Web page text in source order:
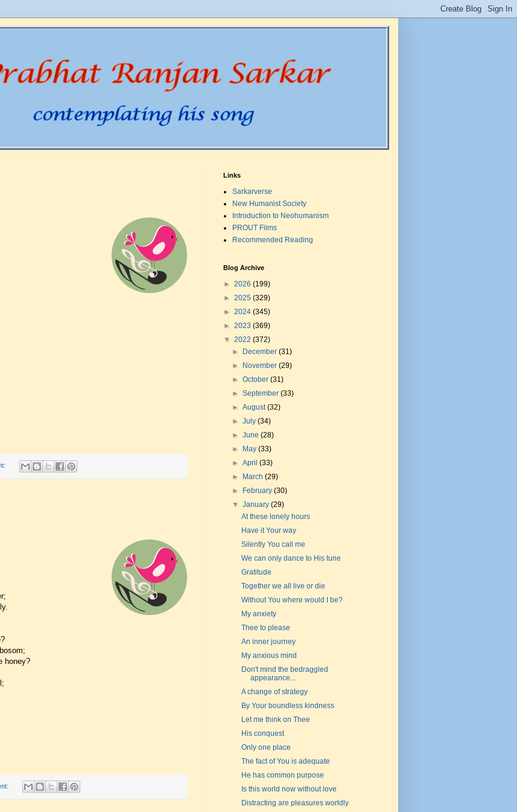
honey?
Links
Sarkarverse
New Humanist Society
Introduction to Neohumanism
PROUT Films
Recommended Reading
Blog Archive
► 2026 (199)
► 2025 (329)
► 2024 (345)
► 2023 (369)
▼ 2022 (372)
►
December(31)
►
November(29)
►October(31)
►September(33)
►August(32)
►July(34)
►June(28)
►
May(33)
►April(33)
►
March(29)
►
February(30)
▼January(29)
At these lonely hours
Have it Your way
Silently You call me
We can only dance to His tune
Gratitude
Together we all live or die
Without You where would I be?
My anxiety
Thee to please
An inner journey
My anxious mind
Don't mind the bedraggled
appearance...
A change of strategy
By Your boundless kindness
Let me think on Thee
His conquest
Only one place
The fact of You is adequate
He has common purpose
Is this world now without love
Distracting are pleasures worldly